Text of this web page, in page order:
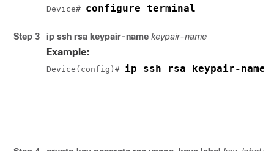
Device# configure terminal
Step 3 ip ssh rsa keypair-name keypair-name
Example:
Device(config)# ip ssh rsa keypair-name